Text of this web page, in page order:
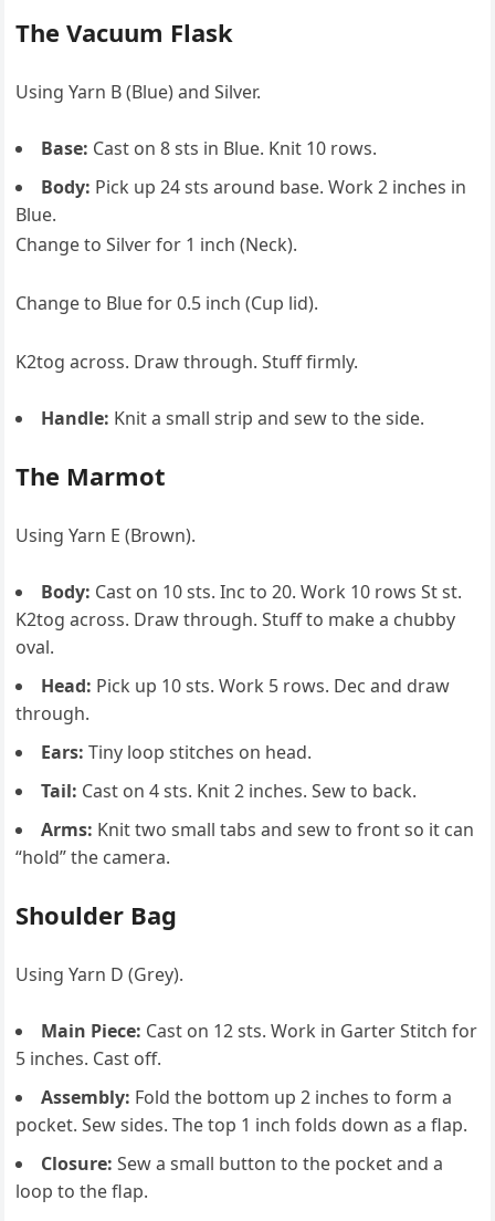
The Vacuum Flask
Using Yarn B (Blue) and Silver.
Base: Cast on 8 sts in Blue. Knit 10 rows.
Body: Pick up 24 sts around base. Work 2 inches in
Blue.
Change to Silver for 1 inch (Neck).
Change to Blue for 0.5 inch (Cup lid).
K2tog across. Draw through. Stuff firmly.
Handle: Knit a small strip and sew to the side.
The Marmot
Using Yarn E (Brown).
Body: Cast on 10 sts. Inc to 20. Work 10 rows St st.
K2tog across. Draw through. Stuff to make a chubby
oval.
Head: Pick up 10 sts. Work 5 rows. Dec and draw
through.
Ears: Tiny loop stitches on head.
Tail: Cast on 4 sts. Knit 2 inches. Sew to back.
Arms: Knit two small tabs and sew to front so it can
“hold” the camera.
Shoulder Bag
Using Yarn D (Grey).
Main Piece: Cast on 12 sts. Work in Garter Stitch for
5 inches. Cast off.
Assembly: Fold the bottom up 2 inches to form a
pocket. Sew sides. The top 1 inch folds down as a flap.
Closure: Sew a small button to the pocket and a
loop to the flap.